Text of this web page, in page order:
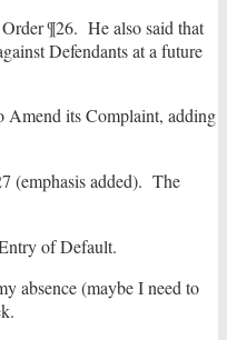
¶26. He also said that
Defendants at a future
Amend its Complaint, adding
(emphasis added). The
of Default.
absence (maybe I need to